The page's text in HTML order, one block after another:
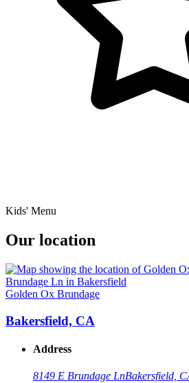
Kids' Menu
Our location
Golden Ox Brundage
Bakersfield, CA
Address
8149 E Brundage LnBakersfield,